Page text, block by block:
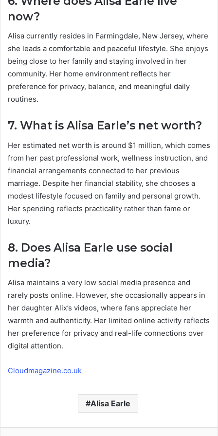
now?
Alisa currently resides in Farmingdale, New Jersey, where
she leads a comfortable and peaceful lifestyle. She enjoys
being close to her family and staying involved in her
community. Her home environment reflects her
preference for privacy, balance, and meaningful daily
routines.
7. What is Alisa Earle’s net worth?
Her estimated net worth is around $1 million, which comes
from her past professional work, wellness instruction, and
financial arrangements connected to her previous
marriage. Despite her financial stability, she chooses a
modest lifestyle focused on family and personal growth.
Her spending reflects practicality rather than fame or
luxury.
8. Does Alisa Earle use social
media?
Alisa maintains a very low social media presence and
rarely posts online. However, she occasionally appears in
her daughter Alix’s videos, where fans appreciate her
warmth and authenticity. Her limited online activity reflects
her preference for privacy and real-life connections over
digital attention.
Cloudmagazine.co.uk
Alisa Earle